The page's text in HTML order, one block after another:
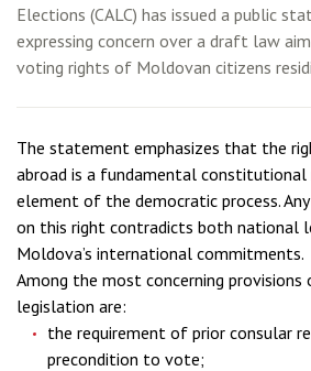
Elections (CALC) has issued a public
expressing concern over a draft law
voting rights of Moldovan citizens
The statement emphasizes that the
abroad is a fundamental constitutional
element of the democratic process.
on this right contradicts both national
Moldova’s international commitments.
Among the most concerning
legislation are:
the requirement of prior consular
precondition to vote;